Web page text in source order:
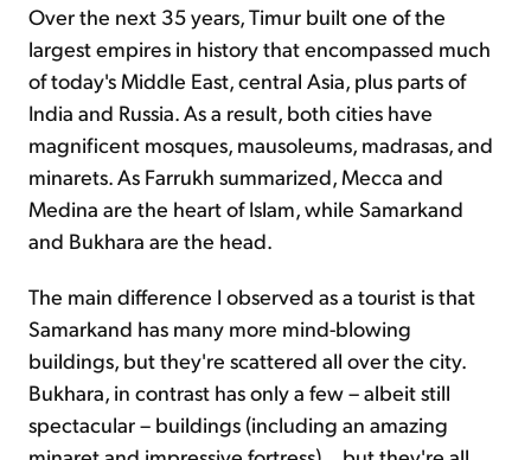
Over the next 35 years, Timur built one of the
largest empires in history that encompassed much
of today's Middle East, central Asia, plus parts of
India and Russia. As a result, both cities have
magnificent mosques, mausoleums, madrasas, and
minarets. As Farrukh summarized, Mecca and
Medina are the heart of Islam, while Samarkand
and Bukhara are the head.
The main difference I observed as a tourist is that
Samarkand has many more mind-blowing
buildings, but they're scattered all over the city.
Bukhara, in contrast has only a few – albeit still
spectacular – buildings (including an amazing